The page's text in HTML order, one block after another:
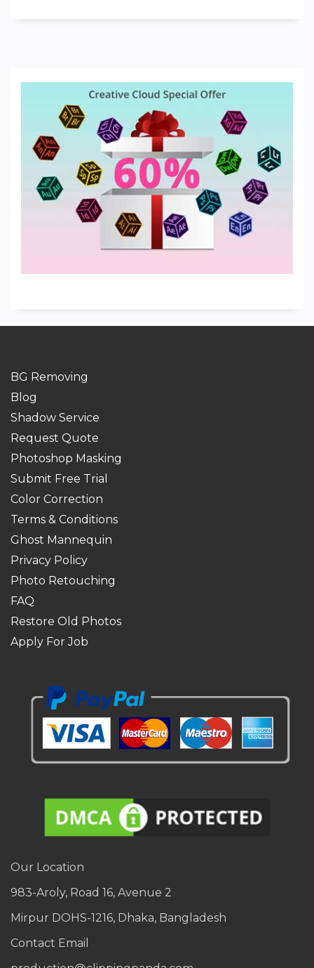
BG Removing
Blog
Shadow Service
Request Quote
Photoshop Masking
Submit Free Trial
Color Correction
Terms & Conditions
Ghost Mannequin
Privacy Policy
Photo Retouching
FAQ
Restore Old Photos
Apply For Job
Our Location
983-Aroly, Road 16, Avenue 2
Mirpur DOHS-1216, Dhaka, Bangladesh
Contact Email